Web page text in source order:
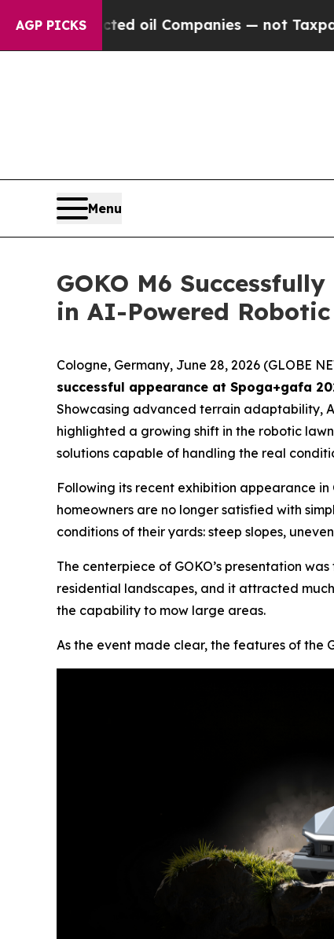
AGP PICKS
— not Taxpayers — the Chance to Cash
Menu
GOKO M6
in AI-Powered
Cologne, Germany, June 28, 2026 (GLOBE
successful appearance at Spoga+gafa
Showcasing advanced terrain adaptability,
highlighted a growing shift in the robotic
solutions capable of handling the real
Following its recent exhibition appearance
homeowners are no longer satisfied with
conditions of their yards: steep slopes,
The centerpiece of GOKO’s presentation
residential landscapes, and it attracted
the capability to mow large areas.
As the event made clear, the features of the